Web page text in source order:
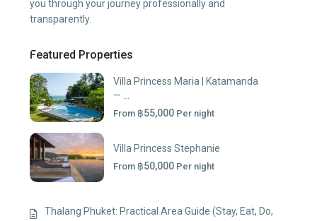
you through your journey professionally and
transparently.
Featured Properties
Villa Princess Maria | Katamanda
— ...
From ฿55,000 Per night
Villa Princess Stephanie
From ฿50,000 Per night
Thalang Phuket: Practical Area Guide (Stay, Eat, Do,